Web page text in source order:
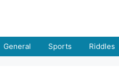
General Sports Riddles